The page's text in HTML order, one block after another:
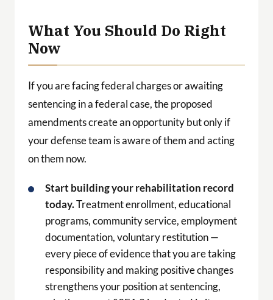
What You Should Do Right
Now
If you are facing federal charges or awaiting
sentencing in a federal case, the proposed
amendments create an opportunity but only if
your defense team is aware of them and acting
on them now.
Start building your rehabilitation record
today.Treatment enrollment, educational
programs, community service, employment
documentation, voluntary restitution —
every piece of evidence that you are taking
responsibility and making positive changes
strengthens your position at sentencing,